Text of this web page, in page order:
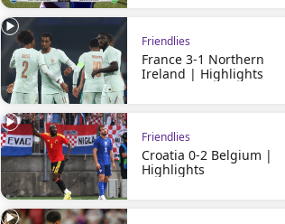
Friendlies
France 3-1 Northern
Ireland | Highlights
Friendlies
Croatia 0-2 Belgium |
Highlights